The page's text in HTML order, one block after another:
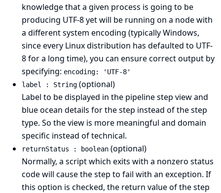
knowledge that a given process is going to be
producing UTF-8 yet will be running on a node with
a different system encoding (typically Windows,
since every Linux distribution has defaulted to UTF-
8 for a long time), you can ensure correct output by
specifying: encoding: 'UTF-8'
label : String (optional)
Label to be displayed in the pipeline step view and
blue ocean details for the step instead of the step
type. So the view is more meaningful and domain
specific instead of technical.
returnStatus : boolean (optional)
Normally, a script which exits with a nonzero status
code will cause the step to fail with an exception. If
this option is checked, the return value of the step